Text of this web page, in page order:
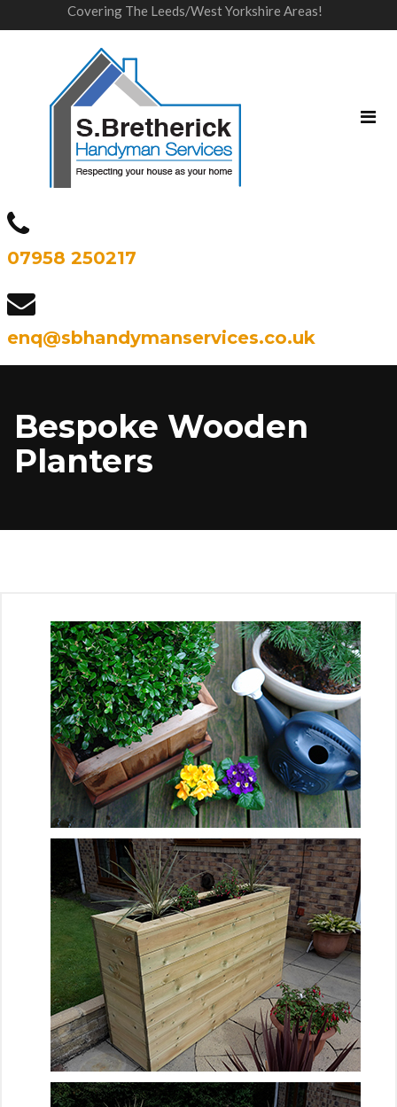
Covering The Leeds/West Yorkshire Areas!
07958 250217
enq@sbhandymanservices.co.uk
Bespoke Wooden
Planters